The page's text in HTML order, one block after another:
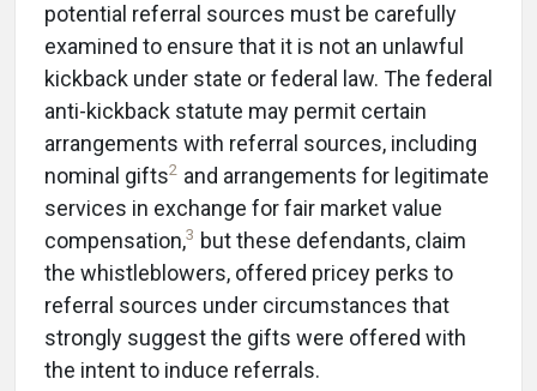
potential referral sources must be carefully
examined to ensure that it is not an unlawful
kickback under state or federal law. The federal
anti-kickback statute may permit certain
arrangements with referral sources, including
nominal gifts2 and arrangements for legitimate
services in exchange for fair market value
compensation,3 but these defendants, claim
the whistleblowers, offered pricey perks to
referral sources under circumstances that
strongly suggest the gifts were offered with
the intent to induce referrals.